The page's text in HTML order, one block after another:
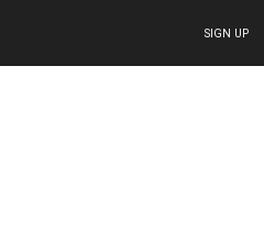
SIGN UP